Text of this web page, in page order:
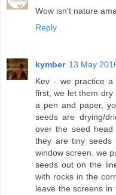
Wow isn't nature
Reply
kymber 13 May
Kev - we practice a
first, we let them
a pen and paper,
seeds are drying/
over the seed
they are tiny
window screen. we
seeds out on the
with rocks in the
leave the screens